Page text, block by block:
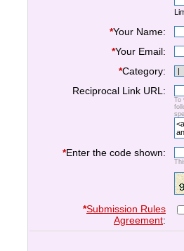
*Your Name:
*Your Email:
*Category:
Reciprocal Link URL:
To
*Enter the code shown:
*Submission Rules
Agreement: